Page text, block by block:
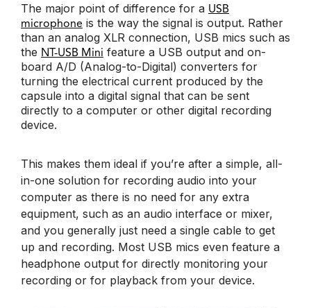
The major point of difference for a USB
microphone is the way the signal is output. Rather
than an analog XLR connection, USB mics such as
the NT-USB Mini feature a USB output and on-
board A/D (Analog-to-Digital) converters for
turning the electrical current produced by the
capsule into a digital signal that can be sent
directly to a computer or other digital recording
device.
This makes them ideal if you’re after a simple, all-
in-one solution for recording audio into your
computer as there is no need for any extra
equipment, such as an audio interface or mixer,
and you generally just need a single cable to get
up and recording. Most USB mics even feature a
headphone output for directly monitoring your
recording or for playback from your device.